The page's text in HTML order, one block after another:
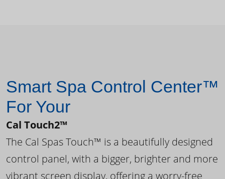
Smart Spa Control Center™
For Your
Cal Touch2™
The Cal Spas Touch™ is a beautifully designed
control panel, with a bigger, brighter and more
vibrant screen display, offering a worry-free